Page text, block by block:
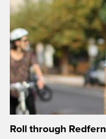
Roll through Redfern